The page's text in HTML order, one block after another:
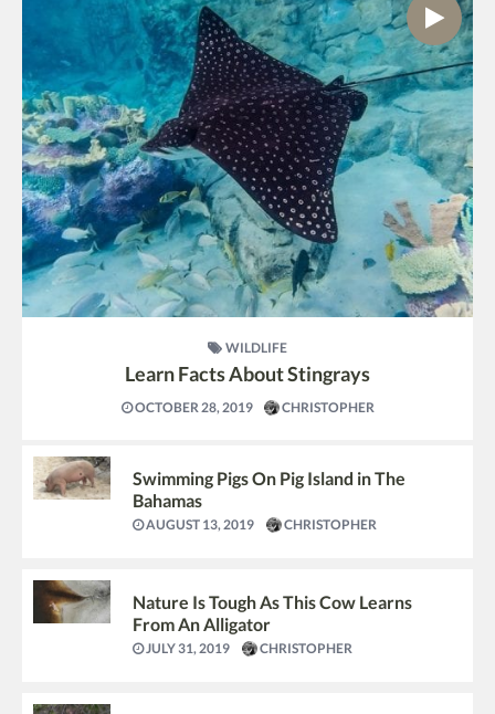
WILDLIFE
Learn Facts About Stingrays
OCTOBER 28, 2019 CHRISTOPHER
Swimming Pigs On Pig Island in The
Bahamas
AUGUST 13, 2019 CHRISTOPHER
Nature Is Tough As This Cow Learns
From An Alligator
JULY 31, 2019 CHRISTOPHER